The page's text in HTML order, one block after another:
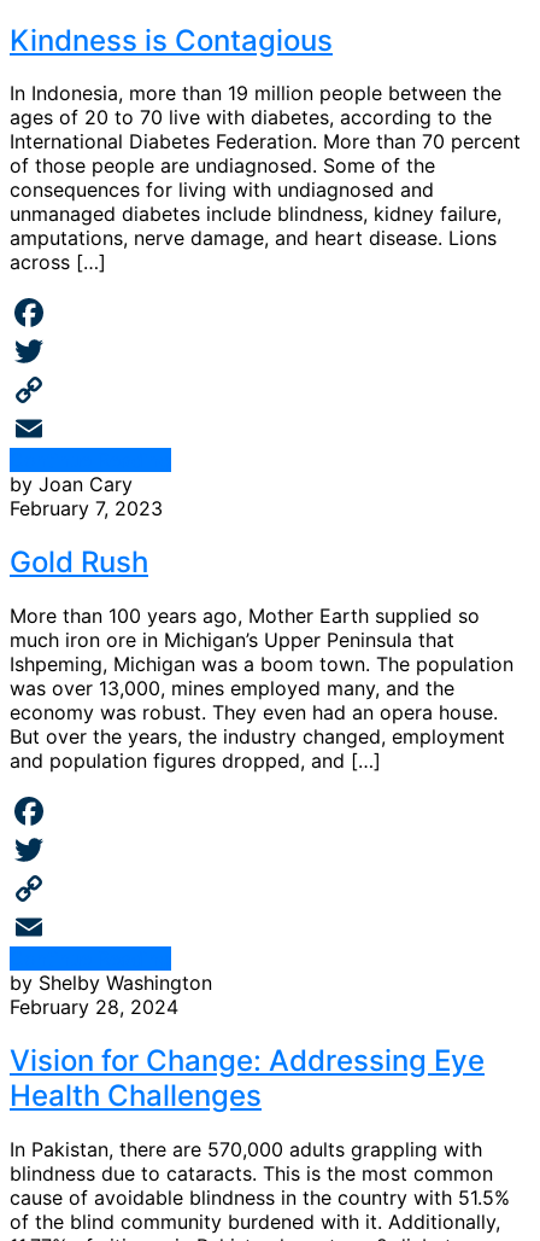
Kindness is Contagious
In Indonesia, more than 19 million people between the
ages of 20 to 70 live with diabetes, according to the
International Diabetes Federation. More than 70 percent
of those people are undiagnosed. Some of the
consequences for living with undiagnosed and
unmanaged diabetes include blindness, kidney failure,
amputations, nerve damage, and heart disease. Lions
across […]
Facebook
Twitter
Copy
Link
Email
by Joan Cary
February 7, 2023
Gold Rush
More than 100 years ago, Mother Earth supplied so
much iron ore in Michigan’s Upper Peninsula that
Ishpeming, Michigan was a boom town. The population
was over 13,000, mines employed many, and the
economy was robust. They even had an opera house.
But over the years, the industry changed, employment
and population figures dropped, and […]
Facebook
Twitter
Copy
Link
Email
by Shelby Washington
February 28, 2024
Vision for Change: Addressing Eye
Health Challenges
In Pakistan, there are 570,000 adults grappling with
blindness due to cataracts. This is the most common
cause of avoidable blindness in the country with 51.5%
of the blind community burdened with it. Additionally,